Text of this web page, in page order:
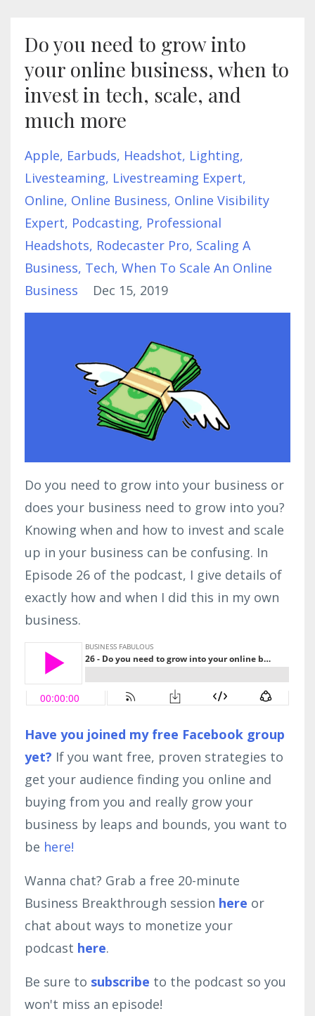
Do you need to grow into
your online business, when to
invest in tech, scale, and
much more
Apple Earbuds Headshot Lighting
Livesteaming Livestreaming Expert
Online Online Business Online Visibility
Expert Podcasting Professional
Headshots Rodecaster Pro Scaling A
Business Tech When To Scale An Online
Business
Dec 15, 2019
Do you need to grow into your business or
does your business need to grow into you?
Knowing when and how to invest and scale
up in your business can be confusing. In
Episode 26 of the podcast, I give details of
exactly how and when I did this in my own
business.
Have you joined my free Facebook group
yet? If you want free, proven strategies to
get your audience finding you online and
buying from you and really grow your
business by leaps and bounds, you want to
be here!
Wanna chat? Grab a free 20-minute
Business Breakthrough session here or
chat about ways to monetize your
podcast here.
Be sure to subscribe to the podcast so you
won't miss an episode!